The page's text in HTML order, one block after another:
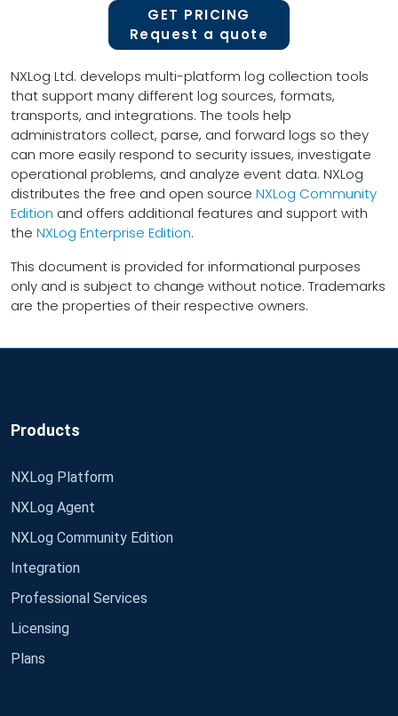
GET PRICING
Request a quote
NXLog Ltd. develops multi-platform log collection tools
that support many different log sources, formats,
transports, and integrations. The tools help
administrators collect, parse, and forward logs so they
can more easily respond to security issues, investigate
operational problems, and analyze event data. NXLog
distributes the free and open source NXLog Community
Edition and offers additional features and support with
the NXLog Enterprise Edition.
This document is provided for informational purposes
only and is subject to change without notice. Trademarks
are the properties of their respective owners.
Products
NXLog Platform
NXLog Agent
NXLog Community Edition
Integration
Professional Services
Licensing
Plans